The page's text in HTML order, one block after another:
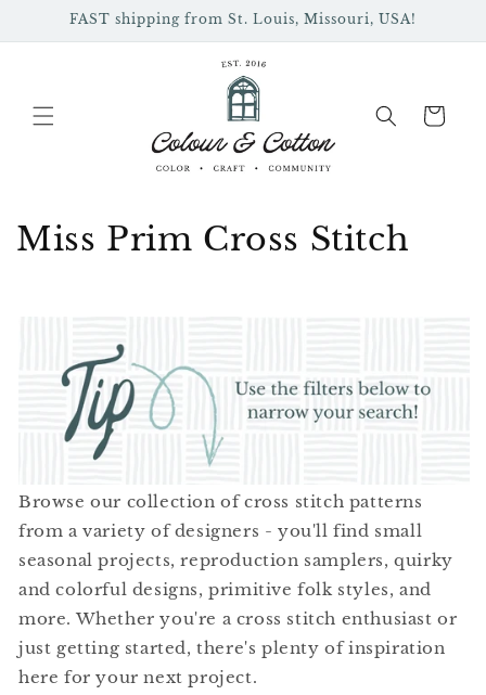
Skip toFAST shipping from St. Louis, Missouri, USA!
Cart
C
t
i
o
n
:
Miss Prim Cross Stitch
Browse our collection of cross stitch patterns
from a variety of designers - you'll find small
seasonal projects, reproduction samplers, quirky
and colorful designs, primitive folk styles, and
more. Whether you're a cross stitch enthusiast or
just getting started, there's plenty of inspiration
here for your next project.